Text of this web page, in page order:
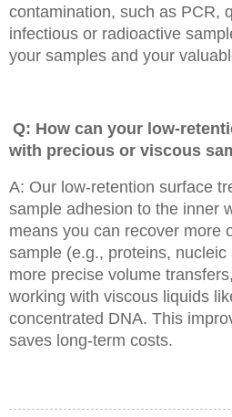
contamination, such as PCR,
infectious or radioactive
your samples and your
Q: How can your low-
with precious or viscous
A: Our low-retention surface
sample adhesion to the inner
means you can recover more
sample (e.g., proteins,
more precise volume
working with viscous liquids
concentrated DNA. This
saves long-term costs.